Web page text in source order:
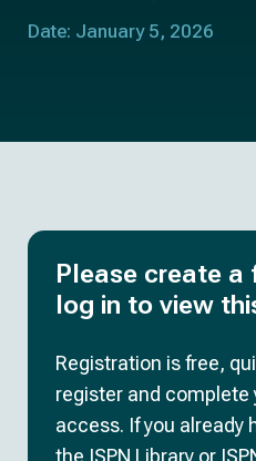
Date: January 5, 2026
Please create a
log in to view
Registration is free,
register and complete
access. If you already
the ISPN Library or